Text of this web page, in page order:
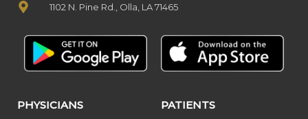
1102 N. Pine Rd., Olla, LA 71465
PHYSICIANS PATIENTS